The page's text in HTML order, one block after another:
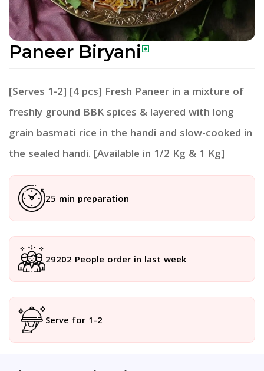
Paneer Biryani
[Serves 1-2] [4 pcs] Fresh Paneer in a mixture of
freshly ground BBK spices & layered with long
grain basmati rice in the handi and slow-cooked in
the sealed handi. [Available in 1/2 Kg & 1 Kg]
25 min preparation
29202 People order in last week
Serve for 1-2